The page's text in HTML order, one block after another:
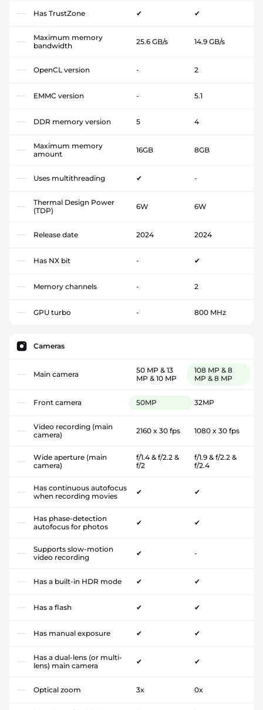
Has TrustZone ✔ ✔
Maximum memory
bandwidth
25.6 GB/s 14.9 GB/s
OpenCL version - 2
EMMC version - 5.1
DDR memory version 5 4
Maximum memory
amount
16GB 8GB
Uses multithreading ✔ -
Thermal Design Power
(TDP)
6W 6W
Release date 2024 2024
Has NX bit - ✔
Memory channels - 2
GPU turbo - 800 MHz
Cameras
Main camera
50 MP & 13
MP & 10 MP
108 MP & 8
MP & 8 MP
Front camera 50MP 32MP
Video recording (main
camera)
2160 x 30 fps 1080 x 30 fps
Wide aperture (main
camera)
f/1.4 & f/2.2 &
f/2
f/1.9 & f/2.2 &
f/2.4
Has continuous autofocus
when recording movies
✔ ✔
Has phase-detection
autofocus for photos
✔ ✔
Supports slow-motion
video recording
✔ -
Has a built-in HDR mode ✔ ✔
Has a flash ✔ ✔
Has manual exposure ✔ ✔
Has a dual-lens (or multi-
lens) main camera
✔ ✔
Optical zoom 3x 0x